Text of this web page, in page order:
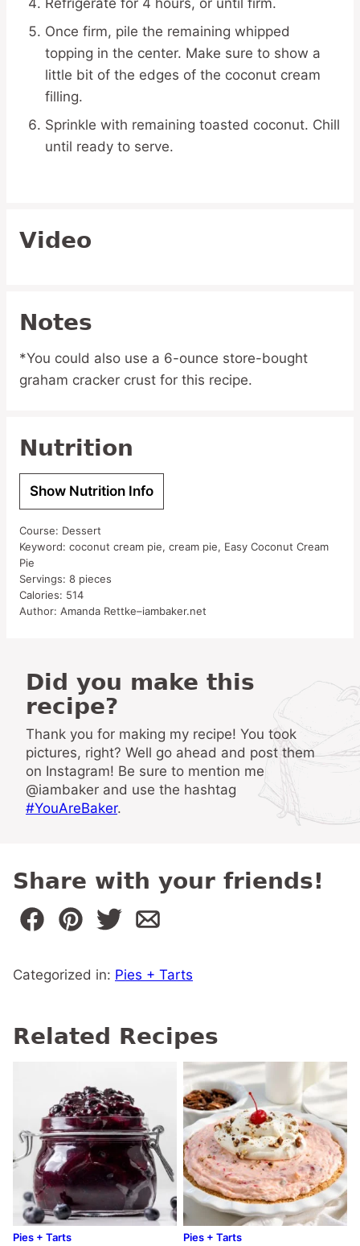
Refrigerate for 4 hours, or until firm.
Once firm, pile the remaining whipped
topping in the center. Make sure to show a
little bit of the edges of the coconut cream
filling.
Sprinkle with remaining toasted coconut. Chill
until ready to serve.
Video
Notes
*You could also use a 6-ounce store-bought
graham cracker crust for this recipe.
Nutrition
Show Nutrition Info
Course: Dessert
Keyword: coconut cream pie, cream pie, Easy Coconut Cream
Pie
Servings: 8 pieces
Calories: 514
Author: Amanda Rettke–iambaker.net
Did you make this
recipe?
Thank you for making my recipe! You took
pictures, right? Well go ahead and post them
on Instagram! Be sure to mention me
@iambaker and use the hashtag
#YouAreBaker.
Share with your friends!
Categorized in: Pies + Tarts
Related Recipes
Pies + Tarts Pies + Tarts